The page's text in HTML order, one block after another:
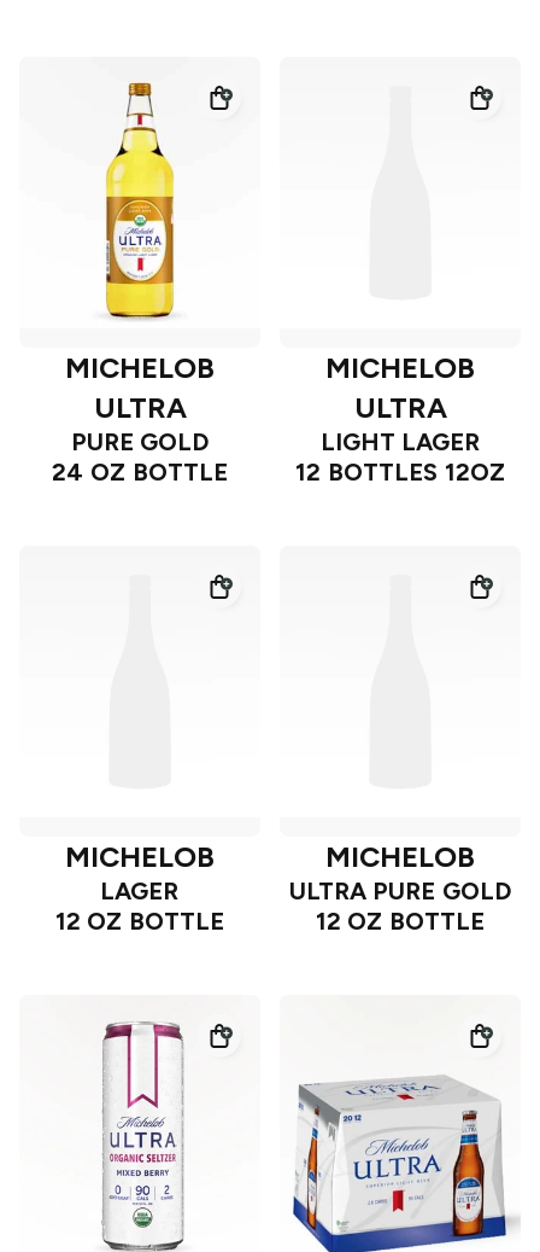
MICHELOB
ULTRA
PURE GOLD
24 OZ BOTTLE
MICHELOB
ULTRA
LIGHT LAGER
12 BOTTLES 12OZ
MICHELOB
LAGER
12 OZ BOTTLE
MICHELOB
ULTRA PURE GOLD
12 OZ BOTTLE